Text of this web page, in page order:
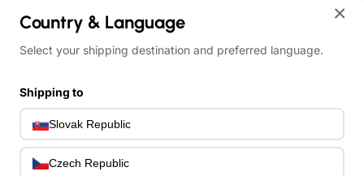
Jacks & Hardware
Strap Pins & Locks 0
Other Bass Hardware 0
Bass Accessories
Bass Strings 0
×
Country & Language
Select your shipping destination and preferred language.
Shipping to
Slovak Republic
Czech Republic